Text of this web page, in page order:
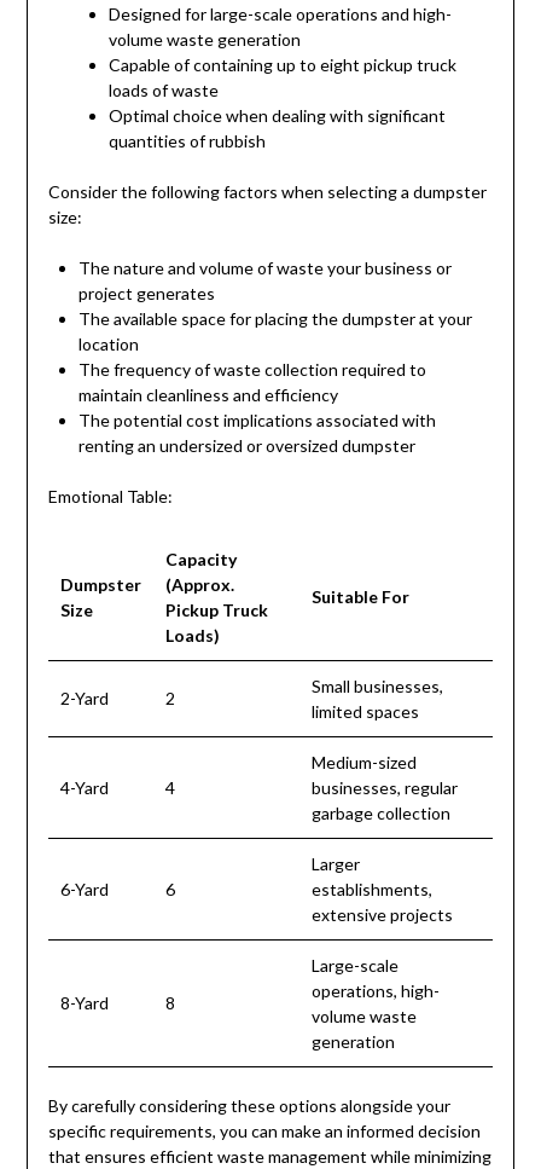
Designed for large-scale operations and high-
volume waste generation
Capable of containing up to eight pickup truck
loads of waste
Optimal choice when dealing with significant
quantities of rubbish
Consider the following factors when selecting a dumpster
size:
The nature and volume of waste your business or
project generates
The available space for placing the dumpster at your
location
The frequency of waste collection required to
maintain cleanliness and efficiency
The potential cost implications associated with
renting an undersized or oversized dumpster
Emotional Table:
Dumpster
Size
Capacity
(Approx.
Pickup Truck
Loads)
Suitable For
2-Yard 2
Small businesses,
limited spaces
4-Yard 4
Medium-sized
businesses, regular
garbage collection
6-Yard 6
Larger
establishments,
extensive projects
8-Yard 8
Large-scale
operations, high-
volume waste
generation
By carefully considering these options alongside your
specific requirements, you can make an informed decision
that ensures efficient waste management while minimizing